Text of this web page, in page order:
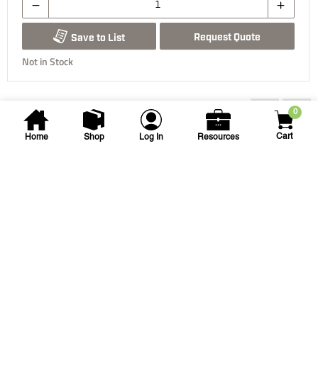
Home Shop Log In Resources
0
Cart
Save to List Request Quote
Not in Stock
You may also be interested...